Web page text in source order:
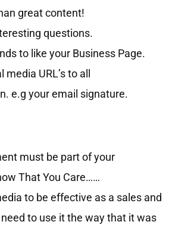
great content!
questions.
to like your Business Page.
URL’s to all
e.g your email signature.
must be part of your
That You Care……
to be effective as a sales and
to use it the way that it was